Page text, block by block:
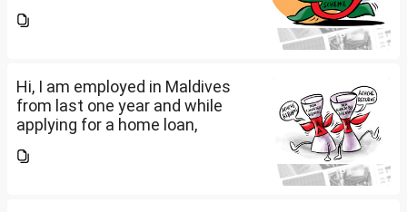
filed IT returns or not. Shall I file
Hi, I am employed in Maldives
from last one year and while
applying for a home loan,
filed IT returns or not. Shall I file